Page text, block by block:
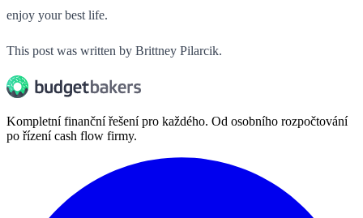
enjoy your best life.
This post was written by Brittney Pilarcik.
Kompletní finanční řešení pro každého. Od osobního rozpočtování
po řízení cash flow firmy.